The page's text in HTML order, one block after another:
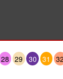
28 29 30 31 32